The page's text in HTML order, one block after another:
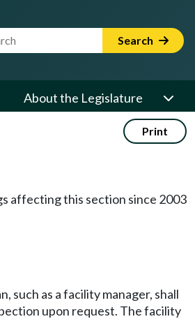
Search Term Search
About the Legislature
Print
affecting this section since 2003
as a facility manager, shall
upon request. The facility